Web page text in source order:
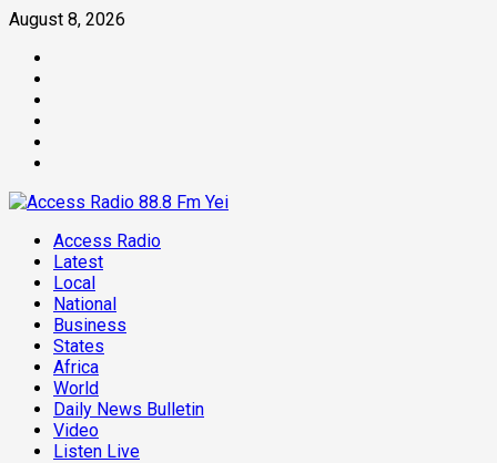
Skip
content
August 8, 2026
Primary
Menu
Access Radio
Latest
Local
National
Business
States
Africa
World
Daily News Bulletin
Video
Listen Live